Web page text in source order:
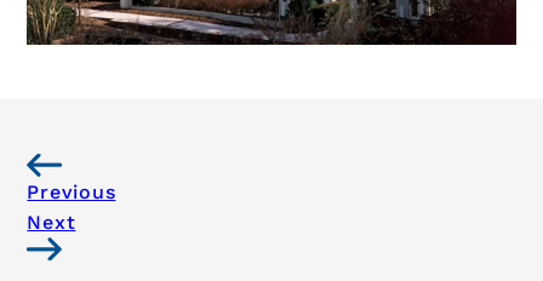
Previous
Next